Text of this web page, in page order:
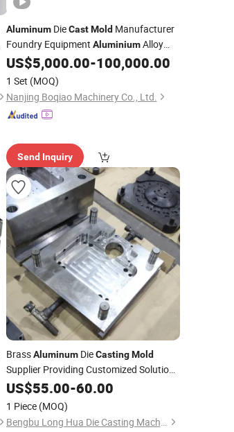
AluminumDieCast MoldManufacturer
Foundry Equipment AluminiumAlloy
MoldToolMouldFactoryCasting
Service Supplier
US$5,000.00-100,000.00
1 Set (MOQ)
Nanjing Boqiao Machinery Co., Ltd.
Send Inquiry
BrassAluminumDieCasting Mold
Supplier Providing Customized Solutions
for Die-Casting Machine
US$55.00-60.00
1 Piece (MOQ)
Bengbu Long Hua Die Casting Machine Co., Ltd.